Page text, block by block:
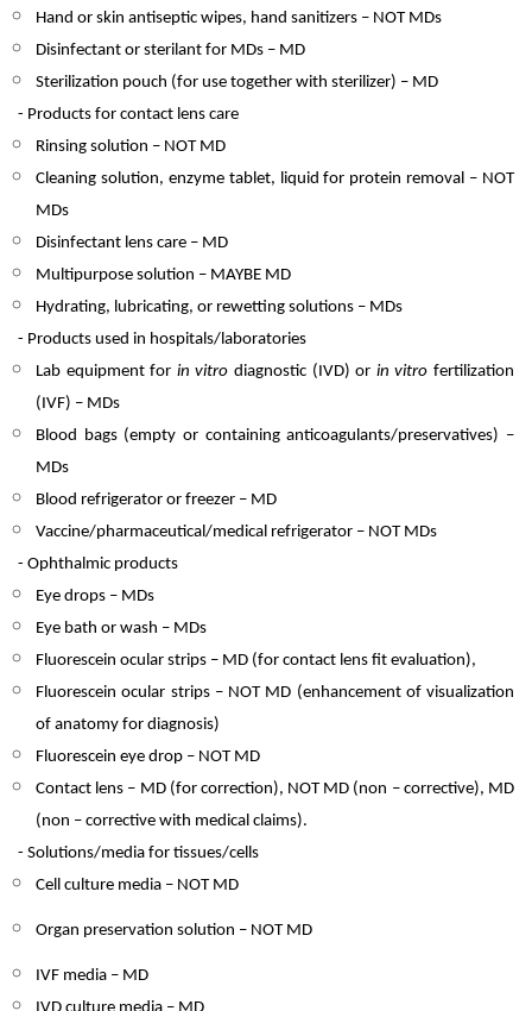
Hand or skin antiseptic wipes, hand sanitizers – NOT MDs
Disinfectant or sterilant for MDs – MD
Sterilization pouch (for use together with sterilizer) – MD
- Products for contact lens care
Rinsing solution – NOT MD
Cleaning solution, enzyme tablet, liquid for protein removal – NOT
MDs
Disinfectant lens care – MD
Multipurpose solution – MAYBE MD
Hydrating, lubricating, or rewetting solutions – MDs
- Products used in hospitals/laboratories
Lab equipment for in vitrodiagnostic (IVD) or in vitrofertilization
(IVF) – MDs
Blood bags (empty or containing anticoagulants/preservatives) –
MDs
Blood refrigerator or freezer – MD
Vaccine/pharmaceutical/medical refrigerator – NOT MDs
- Ophthalmic products
Eye drops – MDs
Eye bath or wash – MDs
Fluorescein ocular strips – MD (for contact lens fit evaluation),
Fluorescein ocular strips – NOT MD (enhancement of visualization
of anatomy for diagnosis)
Fluorescein eye drop – NOT MD
Contact lens – MD (for correction), NOT MD (non – corrective), MD
(non – corrective with medical claims).
- Solutions/media for tissues/cells
Cell culture media – NOT MD
Organ preservation solution – NOT MD
IVF media – MD